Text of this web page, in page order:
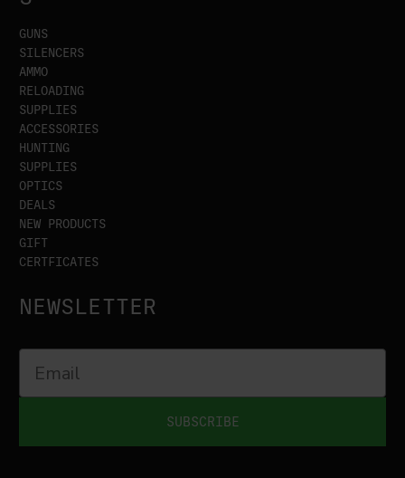
GUNS
SILENCERS
AMMO
RELOADING
SUPPLIES
ACCESSORIES
HUNTING
SUPPLIES
OPTICS
DEALS
NEW PRODUCTS
GIFT
CERTFICATES
NEWSLETTER
SUBSCRIBE